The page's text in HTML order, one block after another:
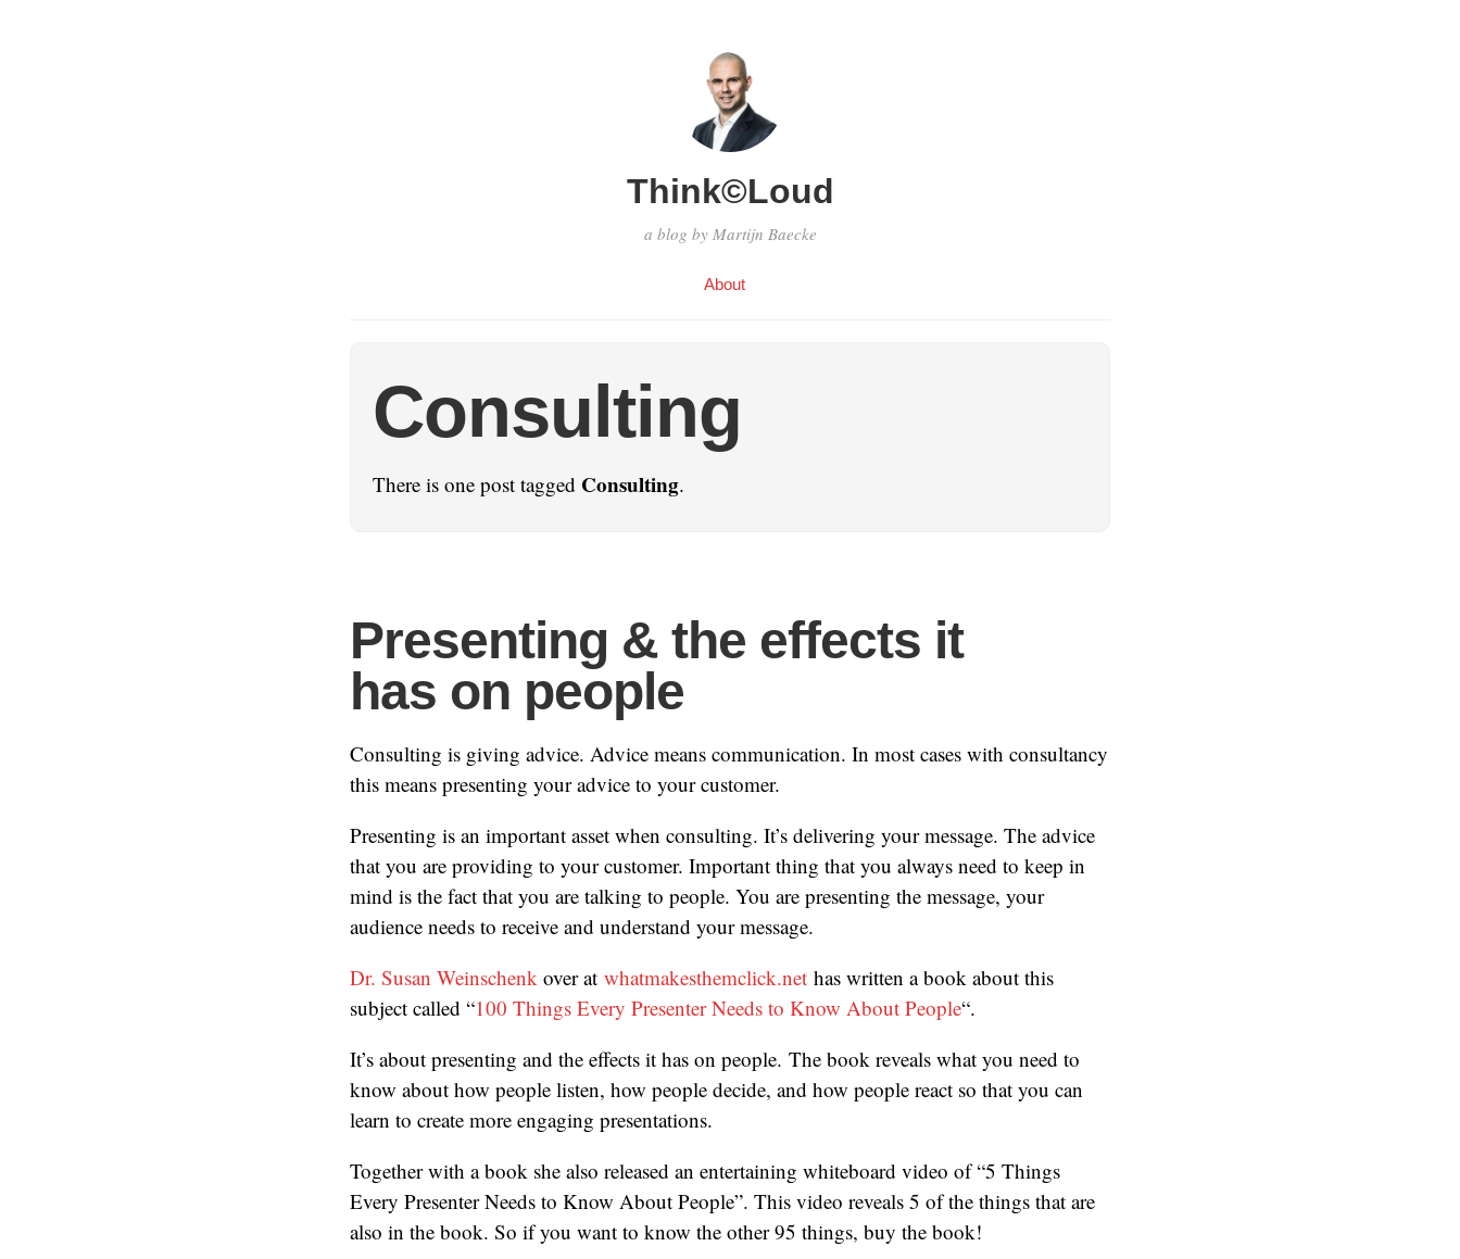
Think©Loud
a blog by Martijn Baecke
About
Consulting
There is one post tagged Consulting.
Presenting & the effects it
has on people
Consulting is giving advice. Advice means communication. In most cases with consultancy
this means presenting your advice to your customer.
Presenting is an important asset when consulting. It’s delivering your message. The advice
that you are providing to your customer. Important thing that you always need to keep in
mind is the fact that you are talking to people. You are presenting the message, your
audience needs to receive and understand your message.
Dr. Susan Weinschenk over at whatmakesthemclick.net has written a book about this
subject called “100 Things Every Presenter Needs to Know About People“.
It’s about presenting and the effects it has on people. The book reveals what you need to
know about how people listen, how people decide, and how people react so that you can
learn to create more engaging presentations.
Together with a book she also released an entertaining whiteboard video of “5 Things
Every Presenter Needs to Know About People”. This video reveals 5 of the things that are
also in the book. So if you want to know the other 95 things, buy the book!